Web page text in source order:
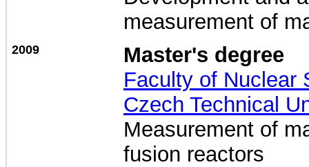
measurement of
2009
Master's degree
Faculty of Nuclear
Czech Technical
Measurement of
fusion reactors